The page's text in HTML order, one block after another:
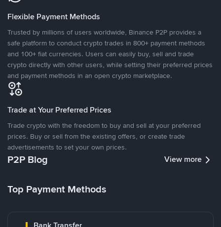
Flexible Payment Methods
Trusted by millions of users worldwide, Binance P2P provides a
safe platform to conduct crypto trades in 800+ payment methods
and 100+ fiat currencies. Users can easily buy, sell and trade
crypto directly with other users, while setting their preferred prices
and payment methods in an open crypto marketplace.
Trade at Your Preferred Prices
Trade crypto with the freedom to buy and sell at your preferred
prices. Buy or sell from the existing offers, or create trade
advertisements to set your own prices.
P2P Blog View more
Top Payment Methods